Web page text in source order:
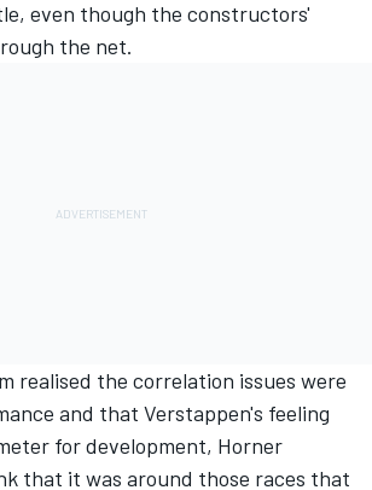
even though the constructors'
the net.
realised the correlation issues were
and that Verstappen's feeling
for development, Horner
that it was around those races that